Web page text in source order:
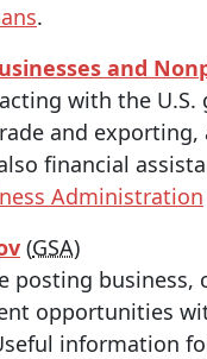
.
and
with the U.S.
and exporting,
financial
Administration
(GSA)
posting business,
opportunities
information